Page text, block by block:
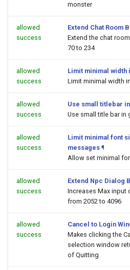
monster
allowed
success
Extend Chat Room
Extend the chat
70 to 234
allowed
success
Limit minimal
Limit minimal width
allowed
success
Use small titlebar
Use small title bar in
allowed
success
Limit minimal font
messages ¶
Allow set minimal
allowed
success
Extend Npc Dialog
Increases Max input
from 2052 to 4096
allowed
success
Cancel to Login
Makes clicking the
selection window
of Quitting